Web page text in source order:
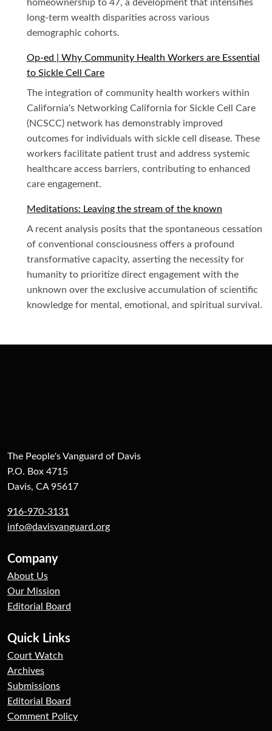
homeownership to 47, a development that intensifies
long-term wealth disparities across various
demographic cohorts.
Op-ed | Why Community Health Workers are Essential
to Sickle Cell Care
The integration of community health workers within
California's Networking California for Sickle Cell Care
(NCSCC) network has demonstrably improved
outcomes for individuals with sickle cell disease. These
workers facilitate patient trust and address systemic
healthcare access barriers, contributing to enhanced
care engagement.
Meditations: Leaving the stream of the known
A recent analysis posits that the spontaneous cessation
of conventional consciousness offers a profound
transformative capacity, asserting the necessity for
humanity to prioritize direct engagement with the
unknown over the exclusive accumulation of scientific
knowledge for mental, emotional, and spiritual survival.
The People's Vanguard of Davis
P.O. Box 4715
Davis, CA 95617
916-970-3131
info@davisvanguard.org
Company
About Us
Our Mission
Editorial Board
Quick Links
Court Watch
Archives
Submissions
Editorial Board
Comment Policy